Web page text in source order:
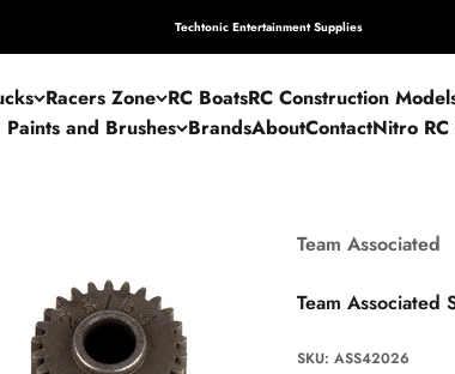
Techtonic Entertainment Supplies
Racers Zone RC BoatsRC Construction
Paints and Brushes BrandsAboutContactNitro RC
Team Associated
Team Associated
SKU: ASS42026